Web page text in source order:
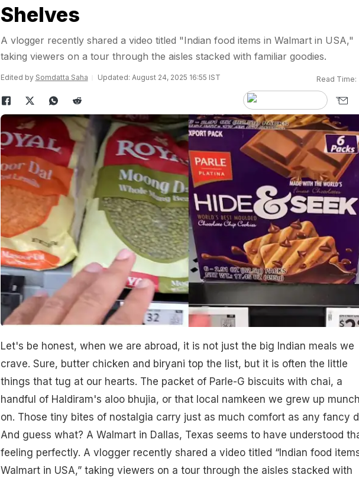
Shelves
A vlogger recently shared a video titled "Indian food items in Walmart in USA,"
taking viewers on a tour through the aisles stacked with familiar goodies.
Edited by Somdatta Saha Updated: August 24, 2025 16:55 IST Read Time:
Let's be honest, when we are abroad, it is not just the big Indian meals we
crave. Sure, butter chicken and biryani top the list, but it is often the little
things that tug at our hearts. The packet of Parle-G biscuits with chai, a
handful of Haldiram's aloo bhujia, or that local namkeen we grew up
on. Those tiny bites of nostalgia carry just as much comfort as any fancy
And guess what? A Walmart in Dallas, Texas seems to have understood
feeling perfectly. A vlogger recently shared a video titled “Indian food
Walmart in USA,” taking viewers on a tour through the aisles stacked with